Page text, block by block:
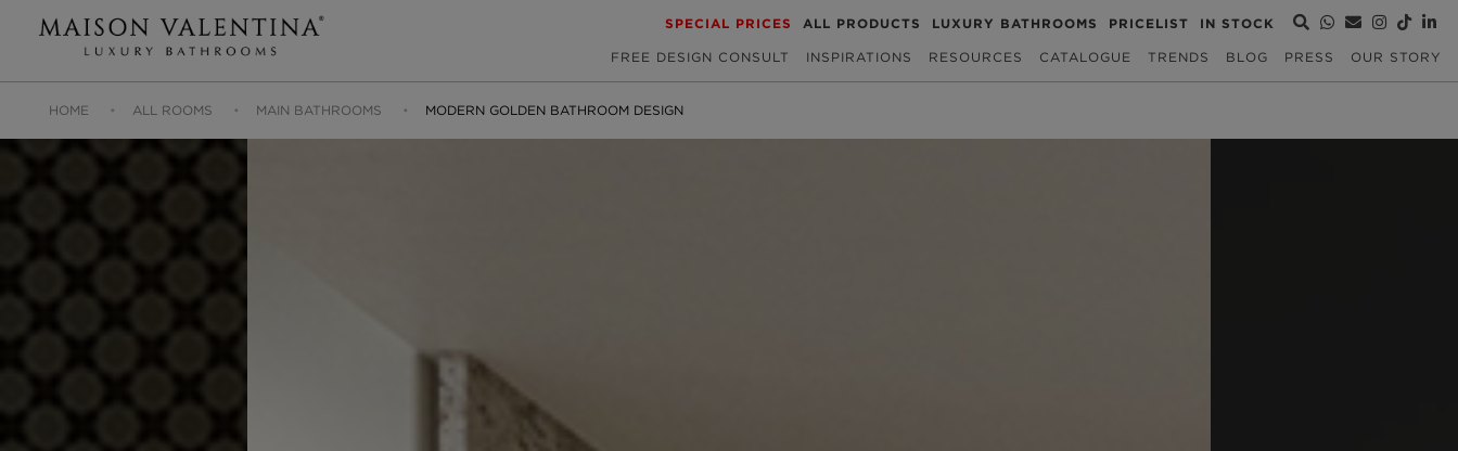
SPECIAL PRICES ALL PRODUCTS LUXURY BATHROOMS PRICELIST IN STOCK
FREE DESIGN CONSULT INSPIRATIONS RESOURCES CATALOGUE TRENDS BLOG PRESS OUR STORY
HOME ALL ROOMS MAIN BATHROOMS MODERN GOLDEN BATHROOM DESIGN